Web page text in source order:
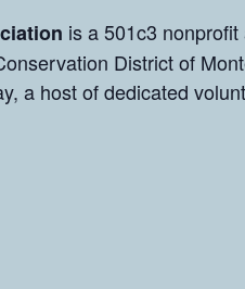
is a 501c3
District of
a host of dedicated